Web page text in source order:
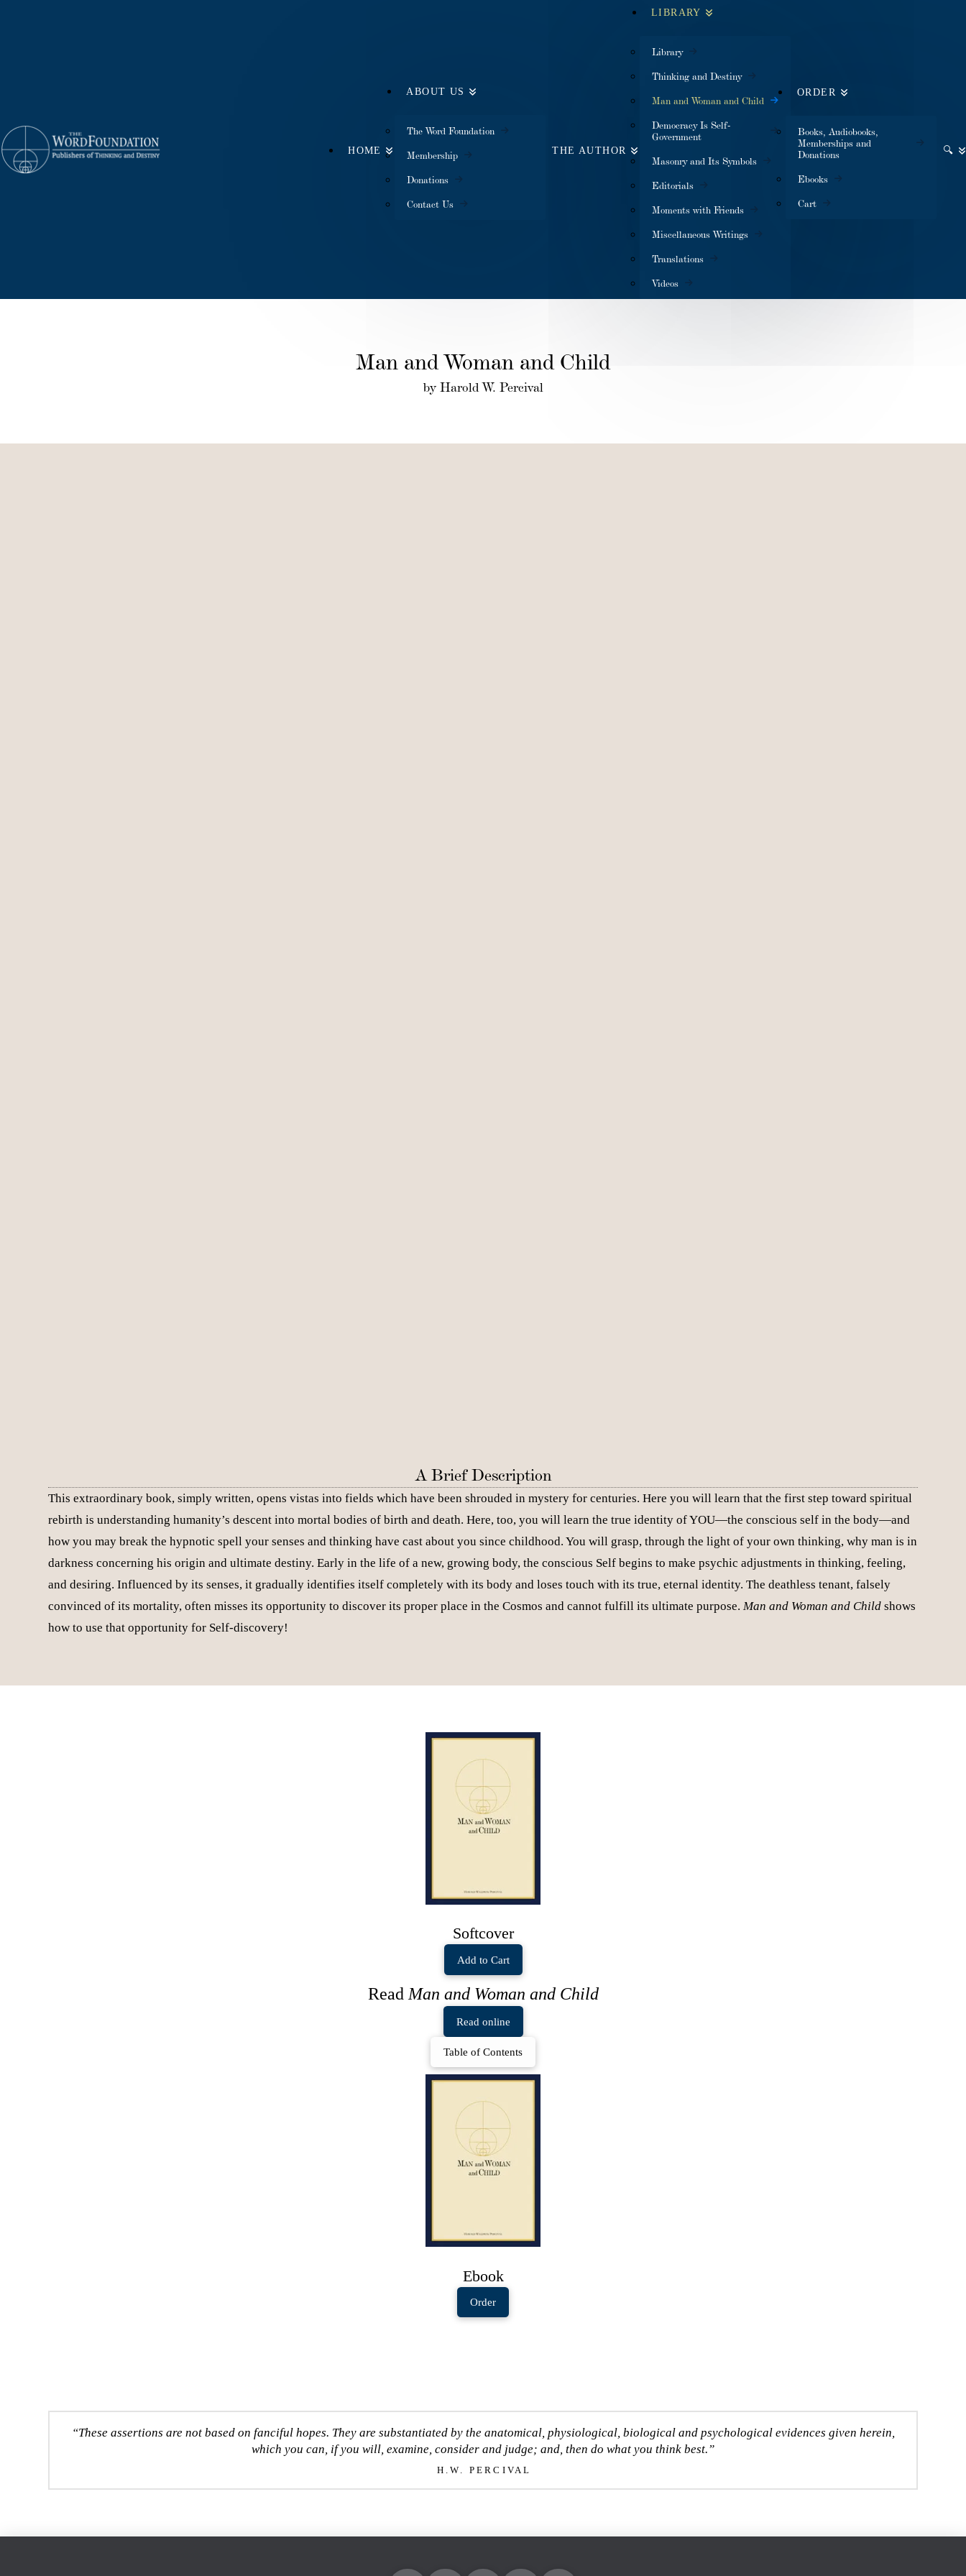
HOME
ABOUT US
The Word Foundation
Membership
Donations
Contact Us
THE AUTHOR
LIBRARY
Library
Thinking and Destiny
Man and Woman and Child
Democracy Is Self-
Government
Masonry and Its Symbols
Editorials
Moments with Friends
Miscellaneous Writings
Translations
Videos
ORDER
Books, Audiobooks,
Memberships and
Donations
Ebooks
Cart
🔍
Man and Woman and Child
by Harold W. Percival
A Brief Description
This extraordinary book, simply written, opens vistas into fields which have been shrouded in mystery for centuries. Here you will learn that the first step toward spiritual
rebirth is understanding humanity’s descent into mortal bodies of birth and death. Here, too, you will learn the true identity of YOU—the conscious self in the body—and
how you may break the hypnotic spell your senses and thinking have cast about you since childhood. You will grasp, through the light of your own thinking, why man is in
darkness concerning his origin and ultimate destiny. Early in the life of a new, growing body, the conscious Self begins to make psychic adjustments in thinking, feeling,
and desiring. Influenced by its senses, it gradually identifies itself completely with its body and loses touch with its true, eternal identity. The deathless tenant, falsely
convinced of its mortality, often misses its opportunity to discover its proper place in the Cosmos and cannot fulfill its ultimate purpose.Man and Woman and Child shows
how to use that opportunity for Self-discovery!
Softcover
Add to Cart
Read Man and Woman and Child
Read online
Table of Contents
Ebook
Order
“These assertions are not based on fanciful hopes. They are substantiated by the anatomical, physiological, biological and psychological evidences given herein,
which you can, if you will, examine, consider and judge; and, then do what you think best.”
H.W. PERCIVAL